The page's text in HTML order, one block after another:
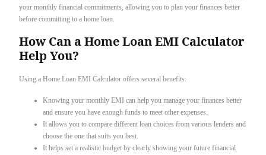
your monthly financial commitments, allowing you to plan your finances better
before committing to a home loan.
How Can a Home Loan EMI Calculator
Help You?
Using a Home Loan EMI Calculator offers several benefits:
Knowing your monthly EMI can help you manage your finances better
and ensure you have enough funds to meet other expenses.
It allows you to compare different loan choices from various lenders and
choose the one that suits you best.
It helps set a realistic budget by clearly showing your future financial